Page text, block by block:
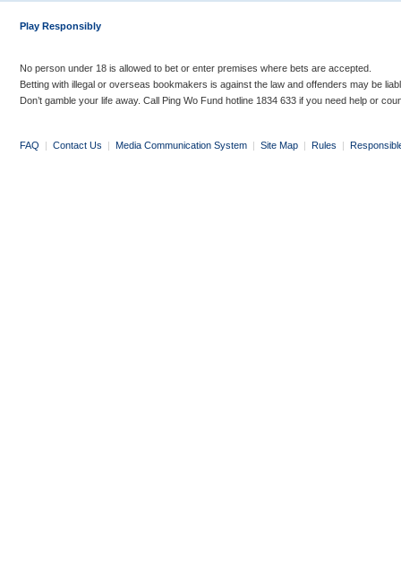
Play Responsibly
No person under 18 is allowed to bet or enter premises where bets are accepted.
Betting with illegal or overseas bookmakers is against the law and offenders may be
Don’t gamble your life away. Call Ping Wo Fund hotline 1834 633 if you need help or
FAQ | Contact Us | Media Communication System | Site Map | Rules |